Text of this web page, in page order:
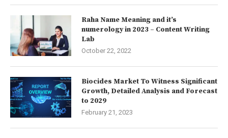
Raha Name Meaning and it’s
numerology in 2023 – Content Writing
Lab
October 22, 2022
Biocides Market To Witness Significant
Growth, Detailed Analysis and Forecast
to 2029
February 21, 2023